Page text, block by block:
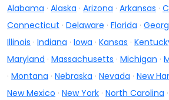
Alabama · Alaska · Arizona · Arkansas ·
Connecticut · Delaware · Florida ·
Illinois · Indiana · Iowa · Kansas ·
Maryland · Massachusetts · Michigan ·
· Montana · Nebraska · Nevada · New
New Mexico · New York · North Carolina ·